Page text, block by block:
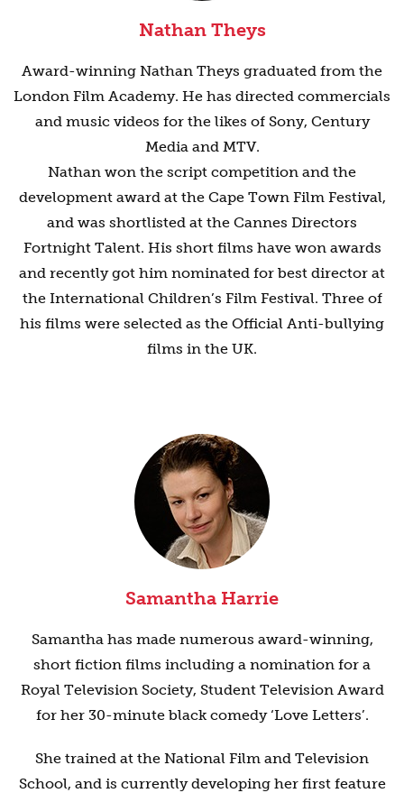
Nathan Theys
Award-winning Nathan Theys graduated from the
London Film Academy. He has directed commercials
and music videos for the likes of Sony, Century
Media and MTV.
Nathan won the script competition and the
development award at the Cape Town Film Festival,
and was shortlisted at the Cannes Directors
Fortnight Talent. His short films have won awards
and recently got him nominated for best director at
the International Children’s Film Festival. Three of
his films were selected as the Official Anti-bullying
films in the UK.
Samantha Harrie
Samantha has made numerous award-winning,
short fiction films including a nomination for a
Royal Television Society, Student Television Award
for her 30-minute black comedy ‘Love Letters’.
She trained at the National Film and Television
School, and is currently developing her first feature